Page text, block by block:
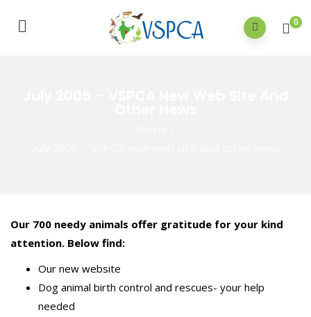
0
Our 700 needy animals offer gratitude for your kind
attention. Below find:
Our new website
Dog animal birth control and rescues- your help
needed